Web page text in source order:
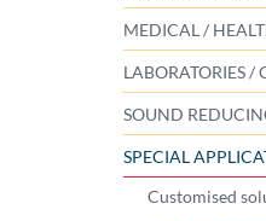
MEDICAL /
LABORATORIES /
SOUND
SPECIAL
Customised